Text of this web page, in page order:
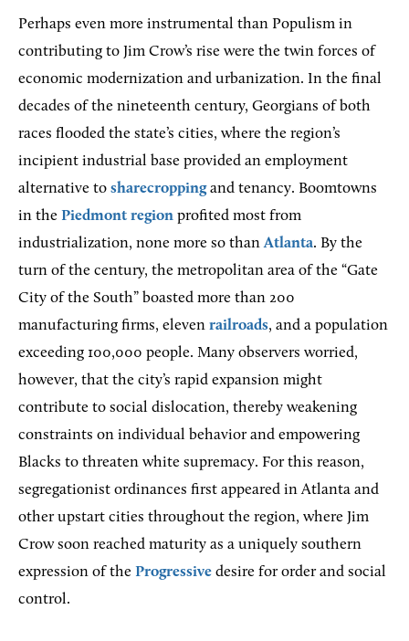
Perhaps even more instrumental than Populism in
contributing to Jim Crow’s rise were the twin forces of
economic modernization and urbanization. In the final
decades of the nineteenth century, Georgians of both
races flooded the state’s cities, where the region’s
incipient industrial base provided an employment
alternative to sharecroppingand tenancy. Boomtowns
in the Piedmont region profited most from
industrialization, none more so thanAtlanta. By the
turn of the century, the metropolitan area of the “Gate
City of the South” boasted more than 200
manufacturing firms, eleven railroads, and a population
exceeding 100,000 people. Many observers worried,
however, that the city’s rapid expansion might
contribute to social dislocation, thereby weakening
constraints on individual behavior and empowering
Blacks to threaten white supremacy. For this reason,
segregationist ordinances first appeared in Atlanta and
other upstart cities throughout the region, where Jim
Crow soon reached maturity as a uniquely southern
expression of the Progressive desire for order and social
control.